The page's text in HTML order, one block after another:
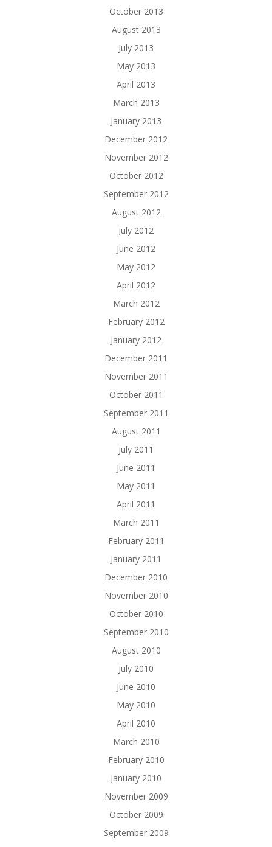
October 2013
August 2013
July 2013
May 2013
April 2013
March 2013
January 2013
December 2012
November 2012
October 2012
September 2012
August 2012
July 2012
June 2012
May 2012
April 2012
March 2012
February 2012
January 2012
December 2011
November 2011
October 2011
September 2011
August 2011
July 2011
June 2011
May 2011
April 2011
March 2011
February 2011
January 2011
December 2010
November 2010
October 2010
September 2010
August 2010
July 2010
June 2010
May 2010
April 2010
March 2010
February 2010
January 2010
November 2009
October 2009
September 2009